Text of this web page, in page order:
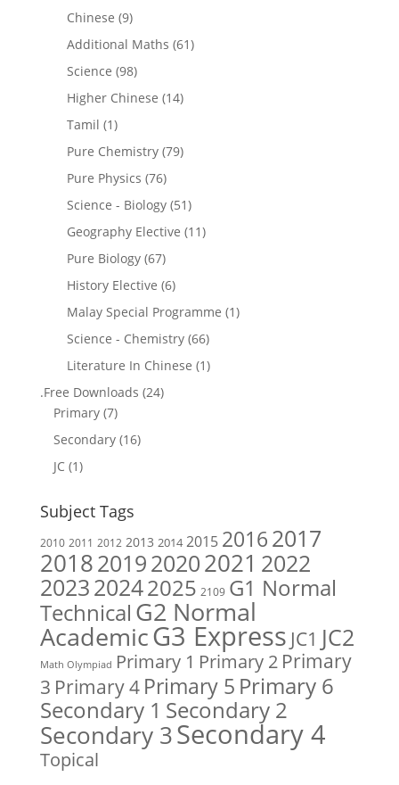
Chinese (9)
Additional Maths (61)
Science (98)
Higher Chinese (14)
Tamil (1)
Pure Chemistry (79)
Pure Physics (76)
Science - Biology (51)
Geography Elective (11)
Pure Biology (67)
History Elective (6)
Malay Special Programme (1)
Science - Chemistry (66)
Literature In Chinese (1)
.Free Downloads (24)
Primary (7)
Secondary (16)
JC (1)
Subject Tags
2010 2011 2012 2013 2014 2015 20162017
2018201920202021 2022
202320242025 2109 G1 Normal
Technical G2 Normal
AcademicG3 Express JC1 JC2
Math Olympiad Primary 1 Primary 2 Primary
3 Primary 4 Primary 5 Primary 6
Secondary 1 Secondary 2
Secondary 3Secondary 4
Topical